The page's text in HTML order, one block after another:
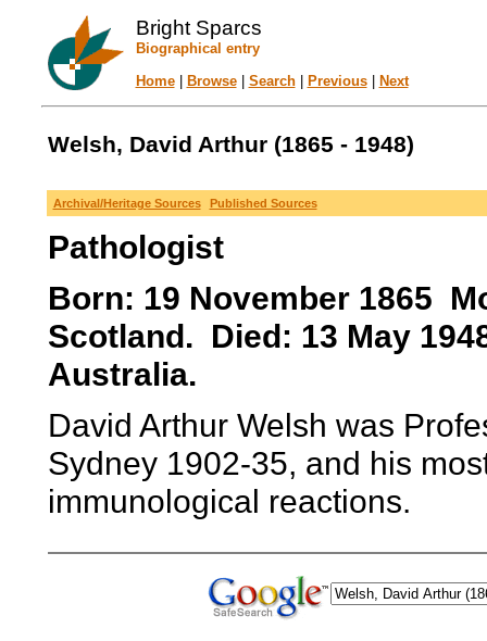
Bright Sparcs
Biographical entry
Home| Browse| Search| Previous| Next
Welsh, David Arthur (1865 - 1948)
Archival/Heritage Sources Published Sources
Pathologist
Born: 19 November 1865
Scotland. Died: 13 May
Australia.
David Arthur Welsh was
Sydney 1902-35, and his
immunological reactions.